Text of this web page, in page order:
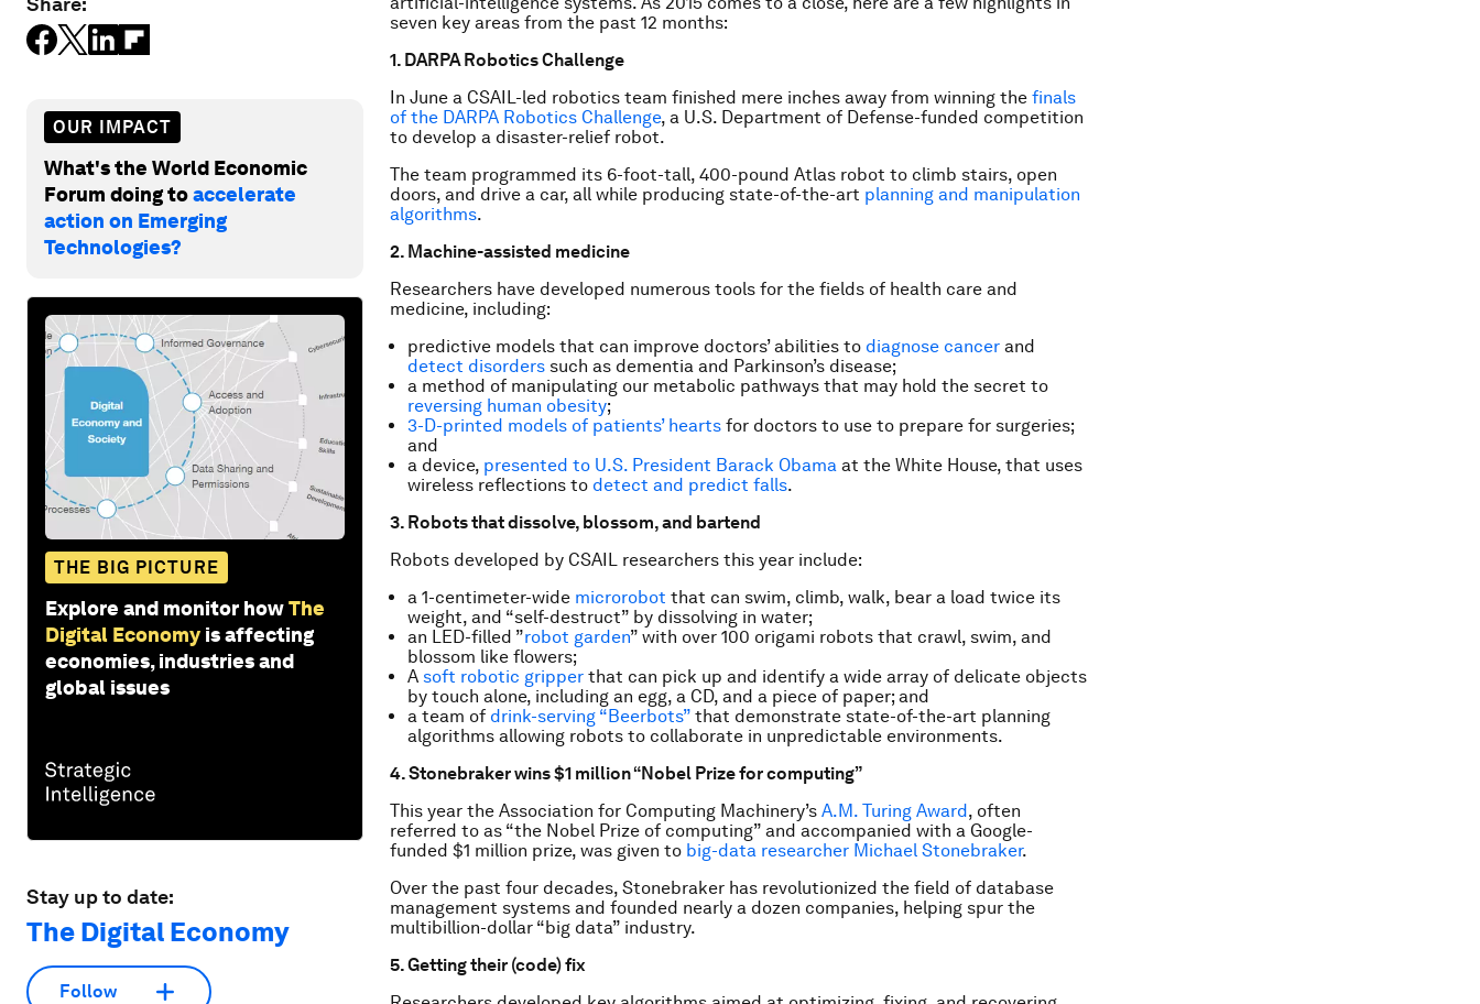
OUR IMPACT
What's the World Economic
Forum doing toaccelerate
action on Emerging
Technologies?
THE BIG PICTURE
Explore and monitor howThe
Digital Economy is affecting
economies, industries and
global issues
Stay up to date:
The Digital Economy
Follow
seven key areas from the past 12 months:
1. DARPA Robotics Challenge
In June a CSAIL-led robotics team finished mere inches away from winning the finals
of the DARPA Robotics Challenge, a U.S. Department of Defense-funded competition
to develop a disaster-relief robot.
The team programmed its 6-foot-tall, 400-pound Atlas robot to climb stairs, open
doors, and drive a car, all while producing state-of-the-art planning and manipulation
algorithms.
2. Machine-assisted medicine
Researchers have developed numerous tools for the fields of health care and
medicine, including:
predictive models that can improve doctors’ abilities to diagnose cancer and
detect disorders such as dementia and Parkinson’s disease;
a method of manipulating our metabolic pathways that may hold the secret to
reversing human obesity;
3-D-printed models of patients’ hearts for doctors to use to prepare for surgeries;
and
a device, presented to U.S. President Barack Obama at the White House, that uses
wireless reflections to detect and predict falls.
3. Robots that dissolve, blossom, and bartend
Robots developed by CSAIL researchers this year include:
a 1-centimeter-wide microrobot that can swim, climb, walk, bear a load twice its
weight, and “self-destruct” by dissolving in water;
an LED-filled ”robot garden” with over 100 origami robots that crawl, swim, and
blossom like flowers;
A soft robotic gripper that can pick up and identify a wide array of delicate objects
by touch alone, including an egg, a CD, and a piece of paper; and
a team of drink-serving “Beerbots” that demonstrate state-of-the-art planning
algorithms allowing robots to collaborate in unpredictable environments.
4. Stonebraker wins $1 million “Nobel Prize for computing”
This year the Association for Computing Machinery’s A.M. Turing Award, often
referred to as “the Nobel Prize of computing” and accompanied with a Google-
funded $1 million prize, was given to big-data researcher Michael Stonebraker.
Over the past four decades, Stonebraker has revolutionized the field of database
management systems and founded nearly a dozen companies, helping spur the
multibillion-dollar “big data” industry.
5. Getting their (code) fix